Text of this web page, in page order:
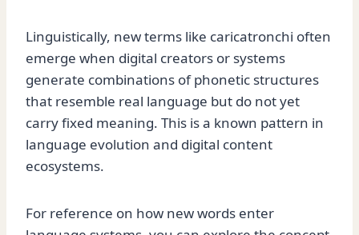
Linguistically, new terms like caricatronchi often
emerge when digital creators or systems
generate combinations of phonetic structures
that resemble real language but do not yet
carry fixed meaning. This is a known pattern in
language evolution and digital content
ecosystems.
For reference on how new words enter